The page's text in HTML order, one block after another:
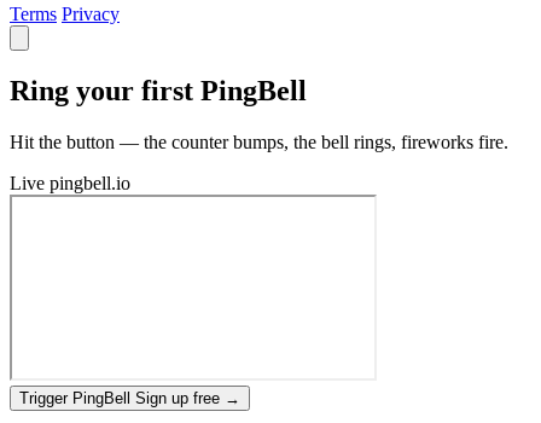
Terms Privacy
Ring your first PingBell
Hit the button — the counter bumps, the bell rings, fireworks fire.
Live pingbell.io
Trigger PingBell Sign up free →